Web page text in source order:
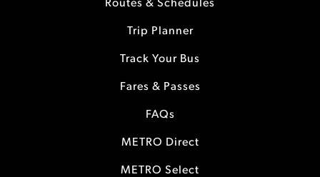
Routes & Schedules
Trip Planner
Track Your Bus
Fares & Passes
FAQs
METRO Direct
METRO Select